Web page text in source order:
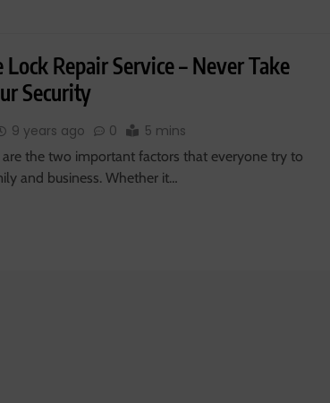
Repair Service – Never Take
Security
9 years ago 0 5 mins
are the two important factors that everyone try to
and business. Whether it…